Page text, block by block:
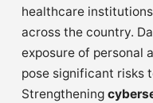
healthcare
across the country.
exposure of personal
pose significant risks
Strengthening